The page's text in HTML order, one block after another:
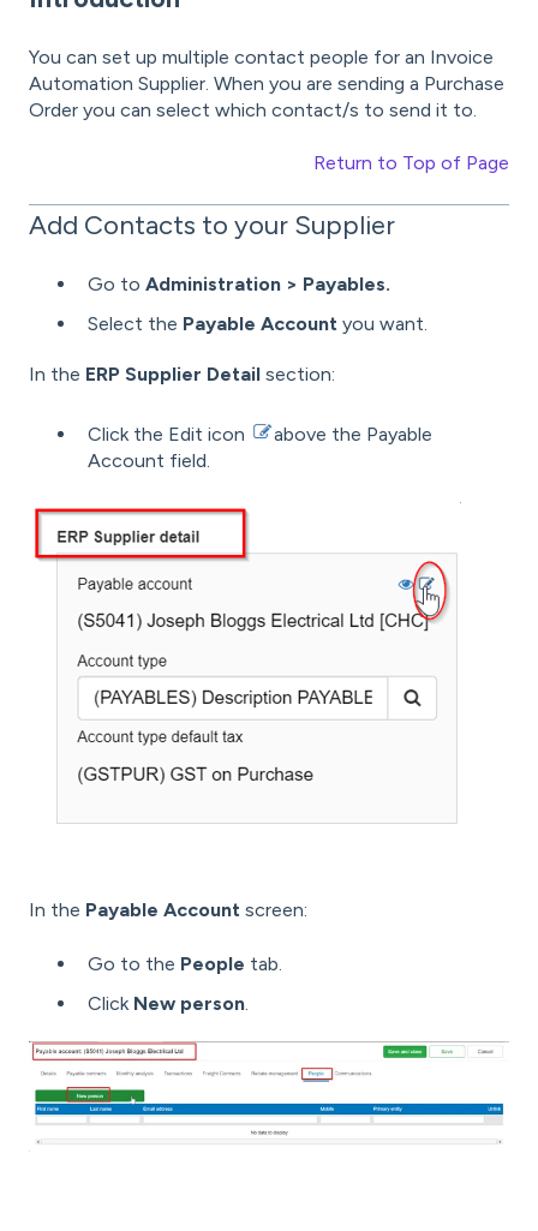
You can set up multiple contact people for an Invoice
Automation Supplier. When you are sending a Purchase
Order you can select which contact/s to send it to.
Return to Top of Page
Add Contacts to your Supplier
Go to Administration > Payables.
Select the Payable Account you want.
In the ERP Supplier Detail section:
Click the Edit icon
above the Payable
Account field.
In the Payable Account screen:
Go to the People tab.
Click New person.